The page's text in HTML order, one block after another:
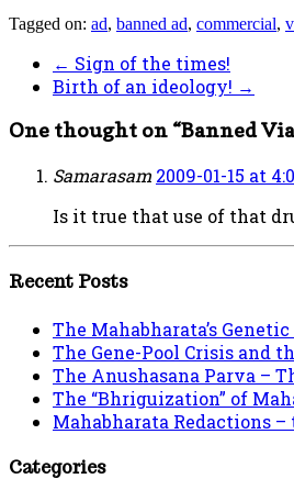
Tagged on: ad, banned ad, commercial,
← Sign of the times!
Birth of an ideology! →
One thought on “Banned
Samarasam 2009-01-15 at
Is it true that use of that
Recent Posts
The Mahabharata’s
The Gene-Pool Crisis and
The Anushasana Parva –
The “Bhriguization” of
Mahabharata Redactions
Categories